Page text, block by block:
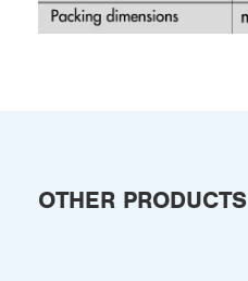
OTHER PRODUCTS